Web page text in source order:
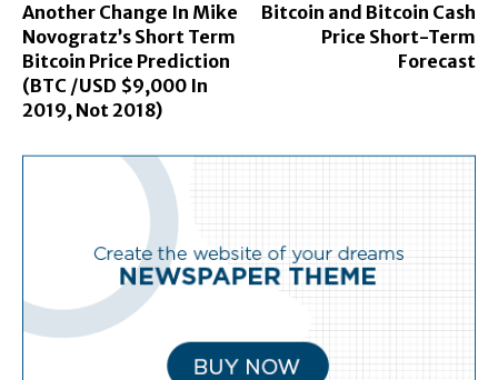
Another Change In Mike
Novogratz’s Short Term
Bitcoin Price Prediction
(BTC /USD $9,000 In
2019, Not 2018)
Bitcoin and Bitcoin Cash
Price Short-Term
Forecast